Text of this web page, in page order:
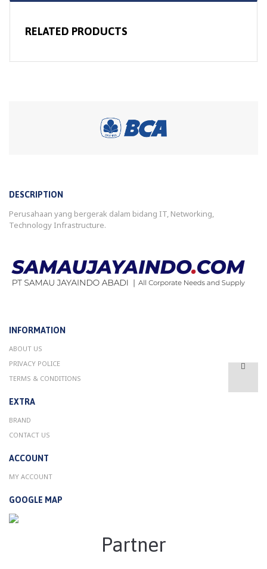
RELATED PRODUCTS
DESCRIPTION
Perusahaan yang bergerak dalam bidang IT, Networking,
Technology Infrastructure.
INFORMATION
ABOUT US
PRIVACY POLICE
TERMS & CONDITIONS
EXTRA
BRAND
CONTACT US
ACCOUNT
MY ACCOUNT
GOOGLE MAP
Partner